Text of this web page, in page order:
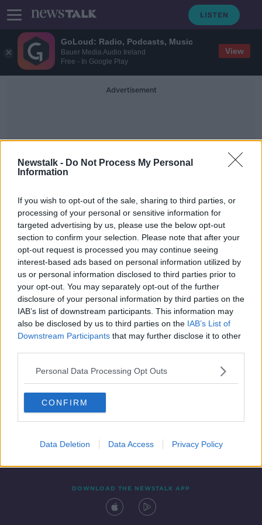
GoLoud: Radio, Podcasts, Music
Bauer Media Audio Ireland
Free - In Google Play
View
Newstalk - Do Not Process My Personal
Information
If you wish to opt-out of the sale, sharing to third parties, or
processing of your personal or sensitive information for
targeted advertising by us, please use the below opt-out
section to confirm your selection. Please note that after your
opt-out request is processed you may continue seeing
interest-based ads based on personal information utilized by
us or personal information disclosed to third parties prior to
your opt-out. You may separately opt-out of the further
disclosure of your personal information by third parties on the
IAB’s list of downstream participants. This information may
also be disclosed by us to third parties on the IAB’s List of
Downstream Participants that may further disclose it to other
Personal Data Processing Opt Outs
CONFIRM
Data Deletion Data Access Privacy Policy
Advertisement
The Last Stargazers
Futureproof Extra: The Last
Stargazers
FUTUREPROOF WITH JONATHAN MCCREA
11 AUG 2020
00:20:54
Contact Events
DOWNLOAD THE NEWSTALK APP